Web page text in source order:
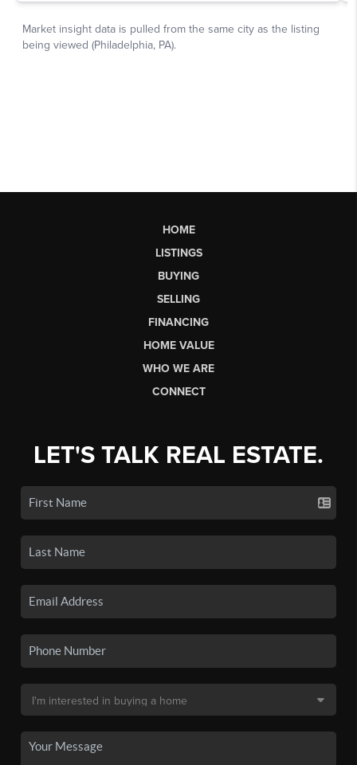
HOME
LISTINGS
BUYING
SELLING
FINANCING
HOME VALUE
WHO WE ARE
CONNECT
LET'S TALK REAL ESTATE.